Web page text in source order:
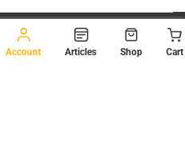
Rights Reserved.
Account Articles Shop Cart